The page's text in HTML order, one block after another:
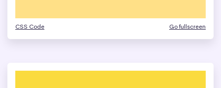
CSS Code Go fullscreen